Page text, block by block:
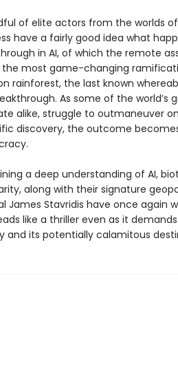
of elite actors from the worlds
have a fairly good idea what
in AI, of which the remote
the most game-changing
rainforest, the last known
As some of the world’s
alike, struggle to outmaneuver
discovery, the outcome
a deep understanding of AI,
along with their signature
James Stavridis have once again
like a thriller even as it
and its potentially calamitous